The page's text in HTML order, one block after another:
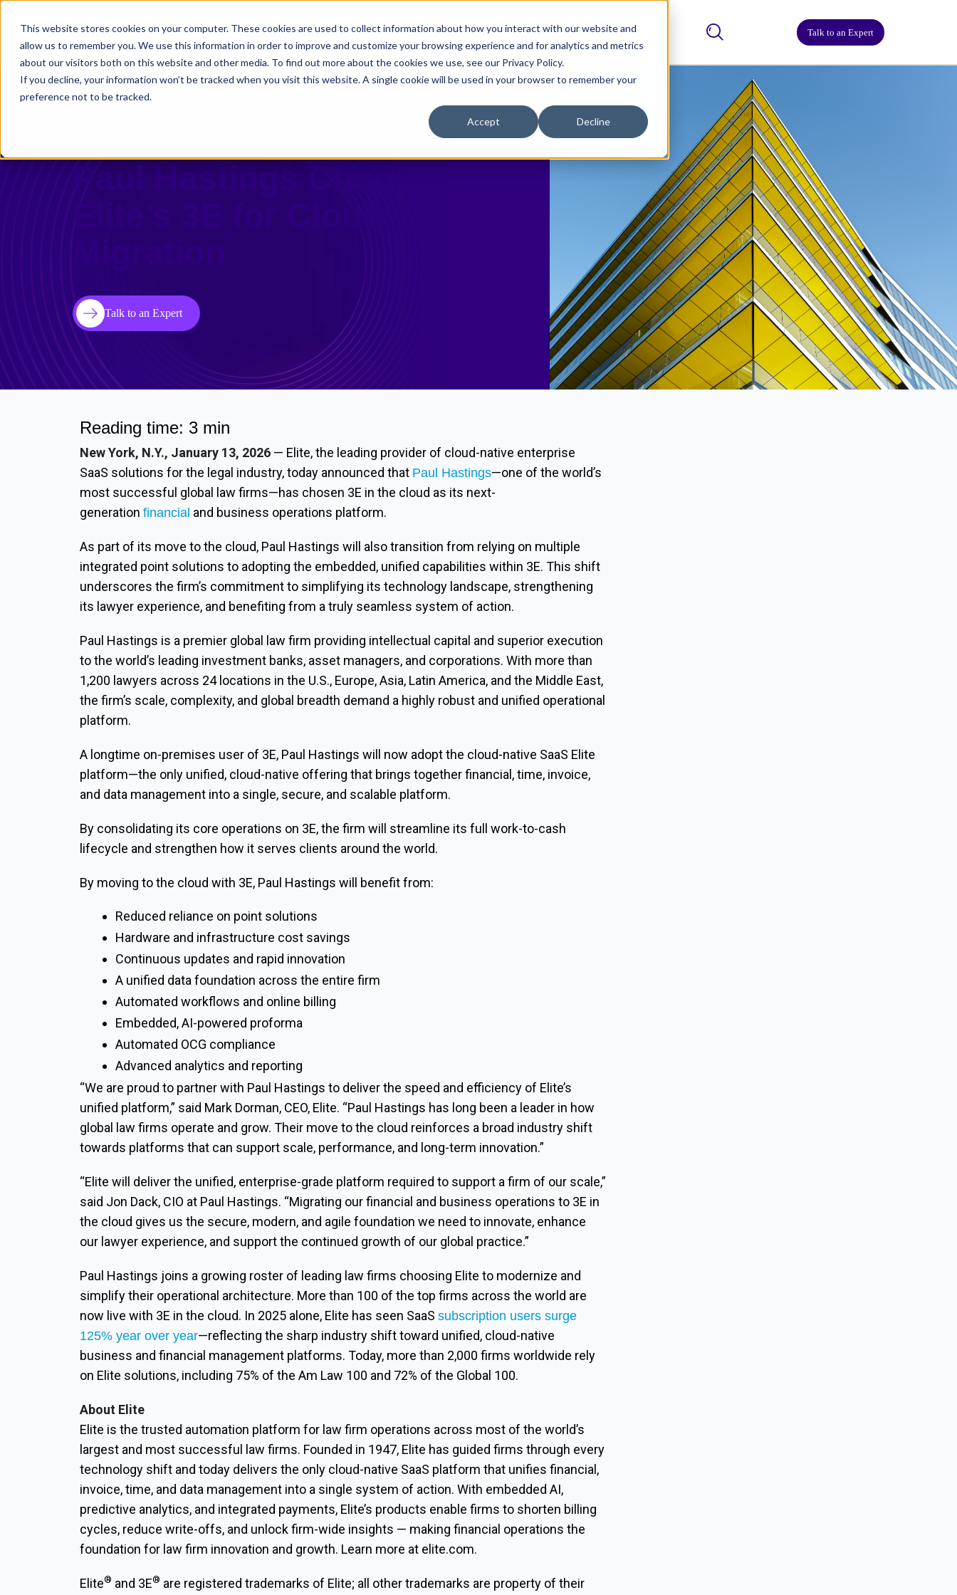
This website stores cookies on your computer. These cookies are used to collect information about how you interact with our website and
allow us to remember you. We use this information in order to improve and customize your browsing experience and for analytics and metrics
about our visitors both on this website and other media. To find out more about the cookies we use, see our Privacy Policy.
If you decline, your information won’t be tracked when you visit this website. A single cookie will be used in your browser to remember your
preference not to be tracked.
Accept Decline
Solutions Use Cases Customer Stories Support Partners About Talk to an Expert
Premier Am Law 25 Firm
Paul Hastings Chooses
Talk to an Expert
Reading time: 3 min
New York, N.Y., January 13, 2026 — Elite, the leading provider of cloud-native enterprise
SaaS solutions for the legal industry, today announced that Paul Hastings—one of the world’s
most successful global law firms—has chosen 3E in the cloud as its next-
generation financial and business operations platform.
As part of its move to the cloud, Paul Hastings will also transition from relying on multiple
integrated point solutions to adopting the embedded, unified capabilities within 3E. This shift
underscores the firm’s commitment to simplifying its technology landscape, strengthening
its lawyer experience, and benefiting from a truly seamless system of action.
Paul Hastings is a premier global law firm providing intellectual capital and superior execution
to the world’s leading investment banks, asset managers, and corporations. With more than
1,200 lawyers across 24 locations in the U.S., Europe, Asia, Latin America, and the Middle East,
the firm’s scale, complexity, and global breadth demand a highly robust and unified operational
platform.
A longtime on-premises user of 3E, Paul Hastings will now adopt the cloud-native SaaS Elite
platform—the only unified, cloud-native offering that brings together financial, time, invoice,
and data management into a single, secure, and scalable platform.
By consolidating its core operations on 3E, the firm will streamline its full work-to-cash
lifecycle and strengthen how it serves clients around the world.
By moving to the cloud with 3E, Paul Hastings will benefit from:
Reduced reliance on point solutions
Hardware and infrastructure cost savings
Continuous updates and rapid innovation
A unified data foundation across the entire firm
Automated workflows and online billing
Embedded, AI-powered proforma
Automated OCG compliance
Advanced analytics and reporting
“We are proud to partner with Paul Hastings to deliver the speed and efficiency of Elite’s
unified platform,” said Mark Dorman, CEO, Elite. “Paul Hastings has long been a leader in how
global law firms operate and grow. Their move to the cloud reinforces a broad industry shift
towards platforms that can support scale, performance, and long-term innovation.”
“Elite will deliver the unified, enterprise-grade platform required to support a firm of our scale,”
said Jon Dack, CIO at Paul Hastings. “Migrating our financial and business operations to 3E in
the cloud gives us the secure, modern, and agile foundation we need to innovate, enhance
our lawyer experience, and support the continued growth of our global practice.”
Paul Hastings joins a growing roster of leading law firms choosing Elite to modernize and
simplify their operational architecture. More than 100 of the top firms across the world are
now live with 3E in the cloud. In 2025 alone, Elite has seen SaaS subscription users surge
125% year over year—reflecting the sharp industry shift toward unified, cloud-native
business and financial management platforms. Today, more than 2,000 firms worldwide rely
on Elite solutions, including 75% of the Am Law 100 and 72% of the Global 100.
About Elite
Elite is the trusted automation platform for law firm operations across most of the world’s
largest and most successful law firms. Founded in 1947, Elite has guided firms through every
technology shift and today delivers the only cloud-native SaaS platform that unifies financial,
invoice, time, and data management into a single system of action. With embedded AI,
predictive analytics, and integrated payments, Elite’s products enable firms to shorten billing
cycles, reduce write-offs, and unlock firm-wide insights — making financial operations the
foundation for law firm innovation and growth. Learn more at elite.com.
Elite® and 3E® are registered trademarks of Elite; all other trademarks are property of their